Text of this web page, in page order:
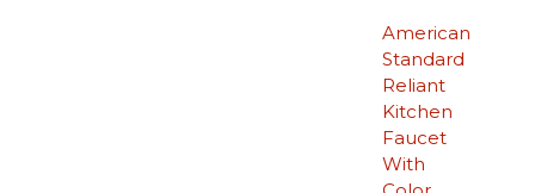
American
Standard
Reliant
Kitchen
Faucet
With